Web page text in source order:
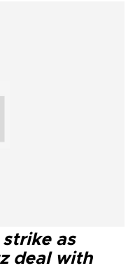
as
deal with